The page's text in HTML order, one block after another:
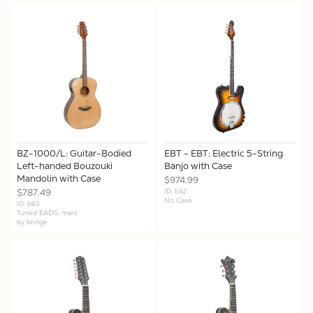
BZ-1000/L: Guitar-Bodied
Left-handed Bouzouki
Mandolin with Case
$787.49
ID: b63
Tuned EADG, mark
by bridge
EBT - EBT: Electric 5-String
Banjo with Case
$974.99
ID: b32
No Case